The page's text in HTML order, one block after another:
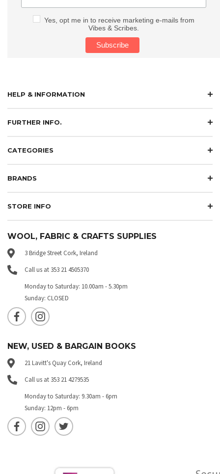
Yes, opt me in to receive marketing e-mails from
Vibes & Scribes.
HELP & INFORMATION
FURTHER INFO.
CATEGORIES
BRANDS
STORE INFO
WOOL, FABRIC & CRAFTS SUPPLIES
3 Bridge Street Cork, Ireland
Call us at 353 21 4505370
Monday to Saturday: 10.00am - 5.30pm
Sunday: CLOSED
NEW, USED & BARGAIN BOOKS
21 Lavitt's Quay Cork, Ireland
Call us at 353 21 4279535
Monday to Saturday: 9.30am - 6pm
Sunday: 12pm - 6pm